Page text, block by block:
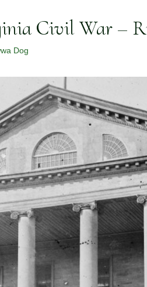
Civil War –
Dog